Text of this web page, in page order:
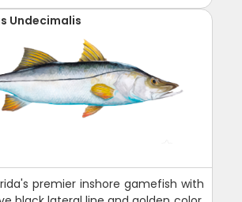
Undecimalis
premier inshore gamefish with